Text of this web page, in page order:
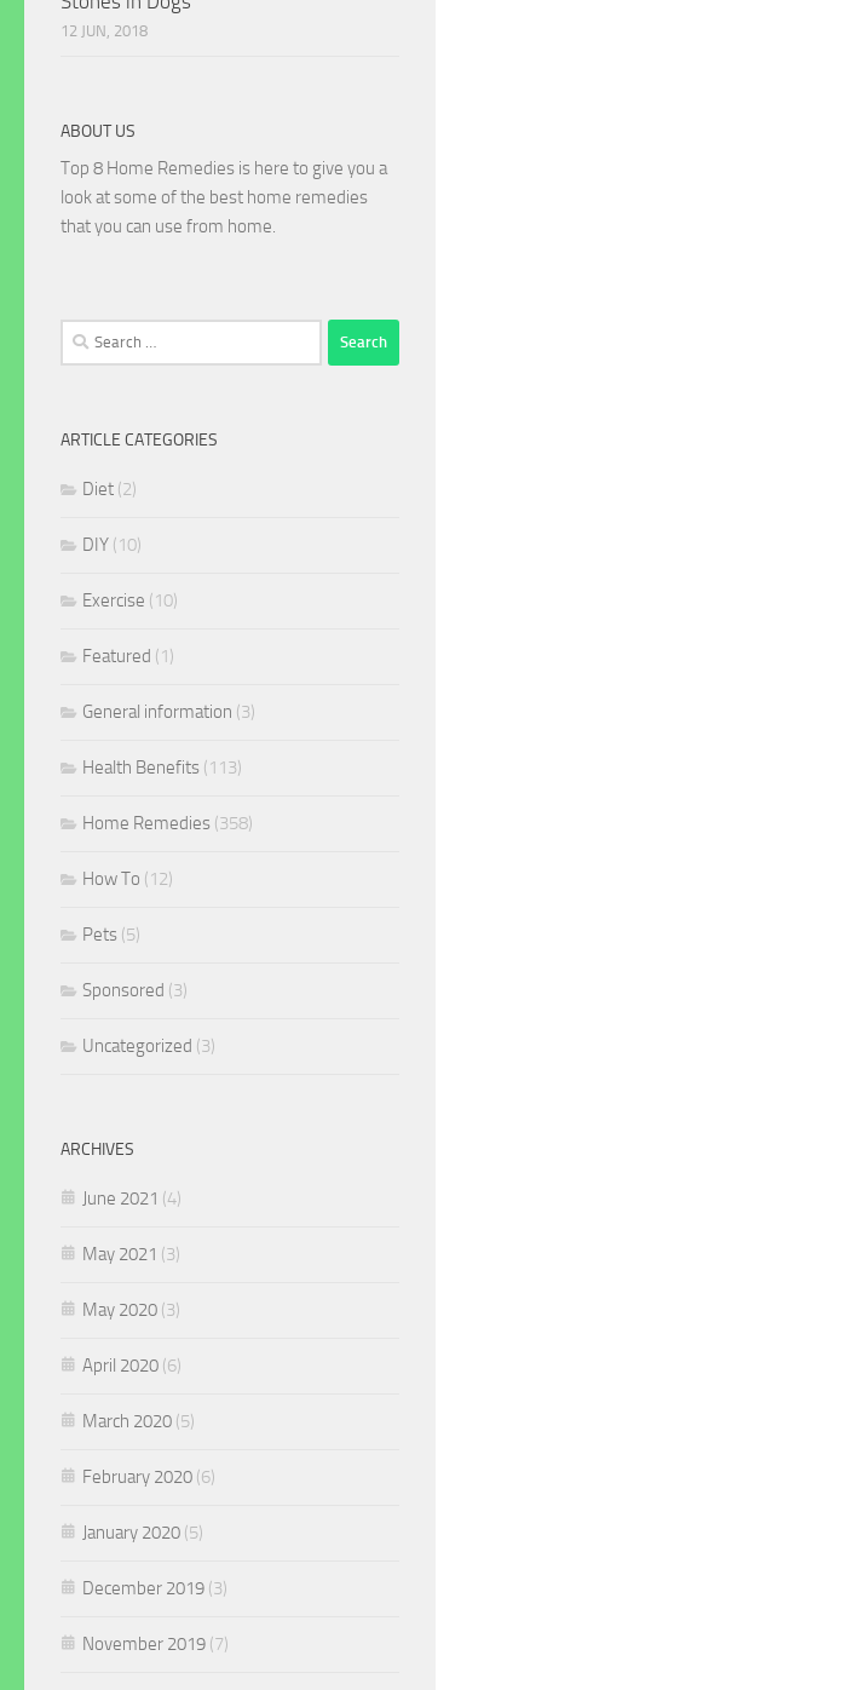
12 JUN, 2018
ABOUT US
Top 8 Home Remedies is here to give you a
look at some of the best home remedies
that you can use from home.
Search
for:
ARTICLE CATEGORIES
Diet (2)
DIY (10)
Exercise (10)
Featured (1)
General information (3)
Health Benefits (113)
Home Remedies (358)
How To (12)
Pets (5)
Sponsored (3)
Uncategorized (3)
ARCHIVES
June 2021 (4)
May 2021 (3)
May 2020 (3)
April 2020 (6)
March 2020 (5)
February 2020 (6)
January 2020 (5)
December 2019 (3)
November 2019 (7)